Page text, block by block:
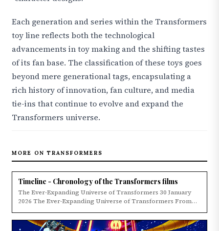
Each generation and series within the Transformers
toy line reflects both the technological
advancements in toy making and the shifting tastes
of its fan base. The classification of these toys goes
beyond mere generational tags, encapsulating a
rich history of innovation, fan culture, and media
tie-ins that continue to evolve and expand the
Transformers universe.
MORE ON TRANSFORMERS
Timeline - Chronology of the Transformers films
The Ever-Expanding Universe of Transformers 30 January
2026 The Ever-Expanding Universe of Transformers From…